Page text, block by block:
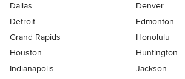
Dallas
Denver
Detroit
Edmonton
Grand Rapids
Honolulu
Houston
Huntington
Indianapolis
Jackson